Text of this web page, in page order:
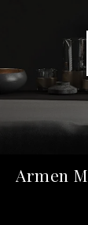
Armen